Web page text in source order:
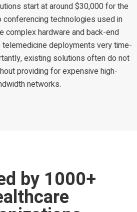
start at around $30,000 for the
conferencing technologies used in
complex hardware and back-end
deployments very time-
existing solutions often do not
providing for expensive high-
networks.
by 1000+